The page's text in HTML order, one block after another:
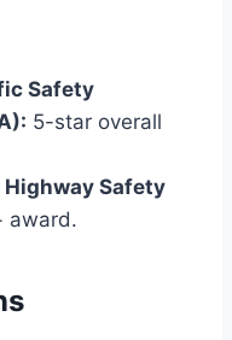
Safety
5-star overall
Safety
award.